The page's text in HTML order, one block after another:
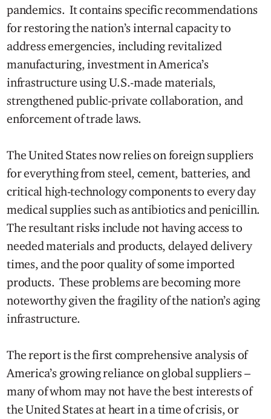
pandemics. It contains specific recommendations
for restoring the nation’s internal capacity to
address emergencies, including revitalized
manufacturing, investment in America’s
infrastructure using U.S.-made materials,
strengthened public-private collaboration, and
enforcement of trade laws.
The United States now relies on foreign suppliers
for everything from steel, cement, batteries, and
critical high-technology components to every day
medical supplies such as antibiotics and penicillin.
The resultant risks include not having access to
needed materials and products, delayed delivery
times, and the poor quality of some imported
products. These problems are becoming more
noteworthy given the fragility of the nation’s aging
infrastructure.
The report is the first comprehensive analysis of
America’s growing reliance on global suppliers –
many of whom may not have the best interests of
the United States at heart in a time of crisis, or